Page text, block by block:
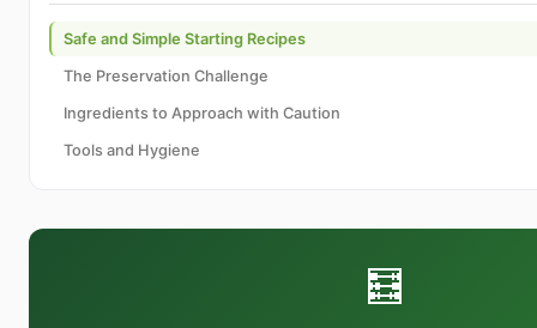
Safe and Simple Starting Recipes
The Preservation Challenge
Ingredients to Approach with Caution
Tools and Hygiene
🧮